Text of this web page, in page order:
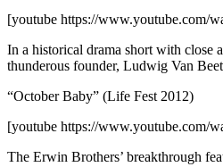
[youtube https://www.youtube.com/
In a historical drama short with close
thunderous founder, Ludwig Van
“October Baby” (Life Fest 2012)
[youtube https://www.youtube.com/
The Erwin Brothers’ breakthrough